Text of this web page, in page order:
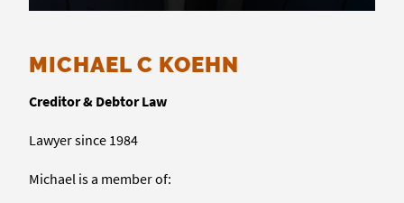
MICHAEL C KOEHN
Creditor & Debtor Law
Lawyer since 1984
Michael is a member of: